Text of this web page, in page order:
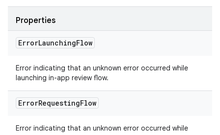
Properties
ErrorLaunchingFlow
Error indicating that an unknown error occurred while
launching in-app review flow.
ErrorRequestingFlow
Error indicating that an unknown error occurred while